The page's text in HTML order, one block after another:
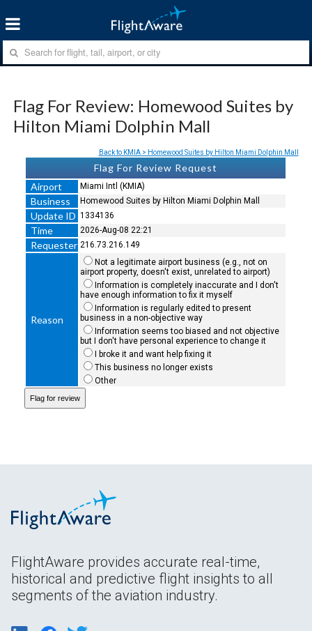
Flag For Review: Homewood Suites by
Hilton Miami Dolphin Mall
Back to KMIA > Homewood Suites by Hilton Miami Dolphin Mall
Flag For Review Request
Airport
Miami Intl (KMIA)
Business Homewood Suites by Hilton Miami Dolphin Mall
Update ID 1334136
Time 2026-Aug-08 22:21
Requester 216.73.216.149
Reason
Not a legitimate airport business (e.g., not on
airport property, doesn't exist, unrelated to airport)
Information is completely inaccurate and I don't
have enough information to fix it myself
Information is regularly edited to present
business in a non-objective way
Information seems too biased and not objective
but I don't have personal experience to change it
I broke it and want help fixing it
This business no longer exists
Other
FlightAware provides accurate real-time,
historical and predictive flight insights to all
segments of the aviation industry.